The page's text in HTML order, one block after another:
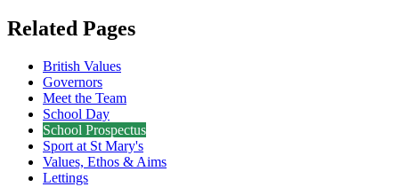
Related Pages
British Values
Governors
Meet the Team
School Day
School Prospectus
Sport at St Mary's
Values, Ethos & Aims
Lettings